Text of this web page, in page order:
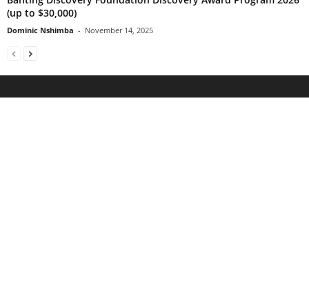
(up to $30,000)
Dominic Nshimba - November 14, 2025